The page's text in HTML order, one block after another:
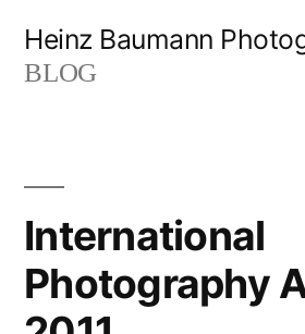
Heinz Baumann
BLOG
International
Photography